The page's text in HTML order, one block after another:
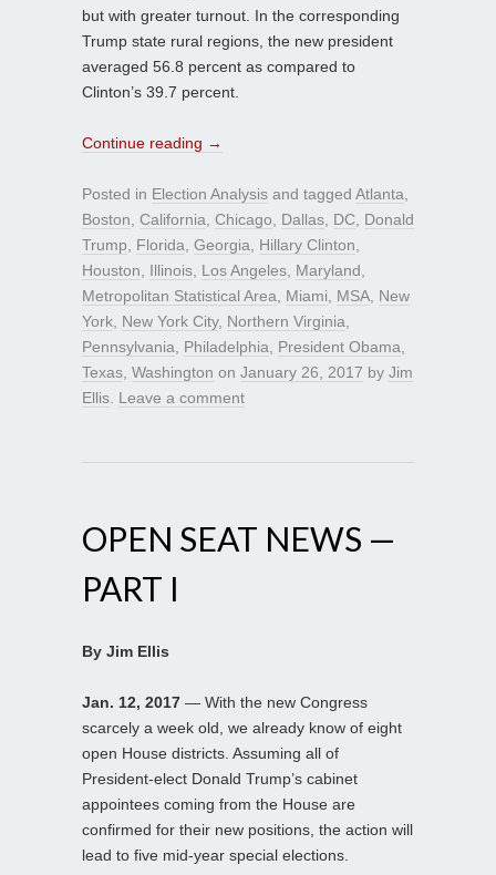
but with greater turnout. In the corresponding
Trump state rural regions, the new president
averaged 56.8 percent as compared to
Clinton’s 39.7 percent.
Continue reading →
Posted in Election Analysis and tagged Atlanta
Boston California Chicago Dallas DC Donald
Trump
Florida Georgia Hillary Clinton
Houston
Illinois Los Angeles Maryland
Metropolitan Statistical Area
Miami MSA New
York New York City, Northern Virginia
Pennsylvania
Philadelphia President Obama
Texas Washington on January 26, 2017 by Jim
Ellis Leave a comment
OPEN SEAT NEWS —
PART I
By Jim Ellis
Jan. 12, 2017 — With the new Congress
scarcely a week old, we already know of eight
open House districts. Assuming all of
President-elect Donald Trump’s cabinet
appointees coming from the House are
confirmed for their new positions, the action will
lead to five mid-year special elections.